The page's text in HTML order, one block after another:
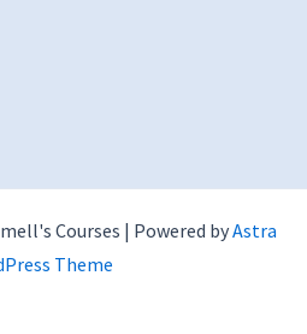
Courses | Powered byAstra
Theme